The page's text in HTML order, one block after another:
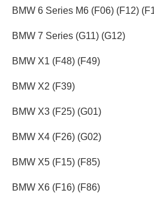
BMW 6 Series M6 (F06) (F12)
BMW 7 Series (G11) (G12)
BMW X1 (F48) (F49)
BMW X2 (F39)
BMW X3 (F25) (G01)
BMW X4 (F26) (G02)
BMW X5 (F15) (F85)
BMW X6 (F16) (F86)